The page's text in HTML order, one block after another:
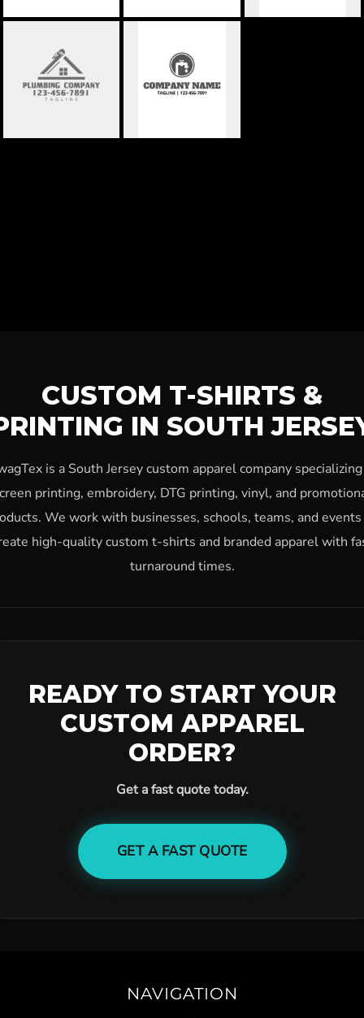
PLUMBING
COMPANY 04
PLUMBING
COMPANY 05
CUSTOM T-SHIRTS &
IN SOUTH
is a South Jersey custom apparel company
printing, embroidery, DTG printing, vinyl, and
We work with businesses, schools, teams, and
high-quality custom t-shirts and branded apparel with
turnaround times.
READY TO START YOUR
CUSTOM APPAREL
ORDER?
Get a fast quote today.
GET A FAST QUOTE
NAVIGATION